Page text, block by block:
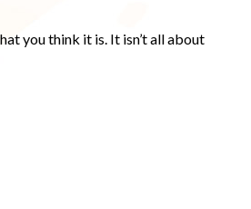
you think it is. It isn’t all about